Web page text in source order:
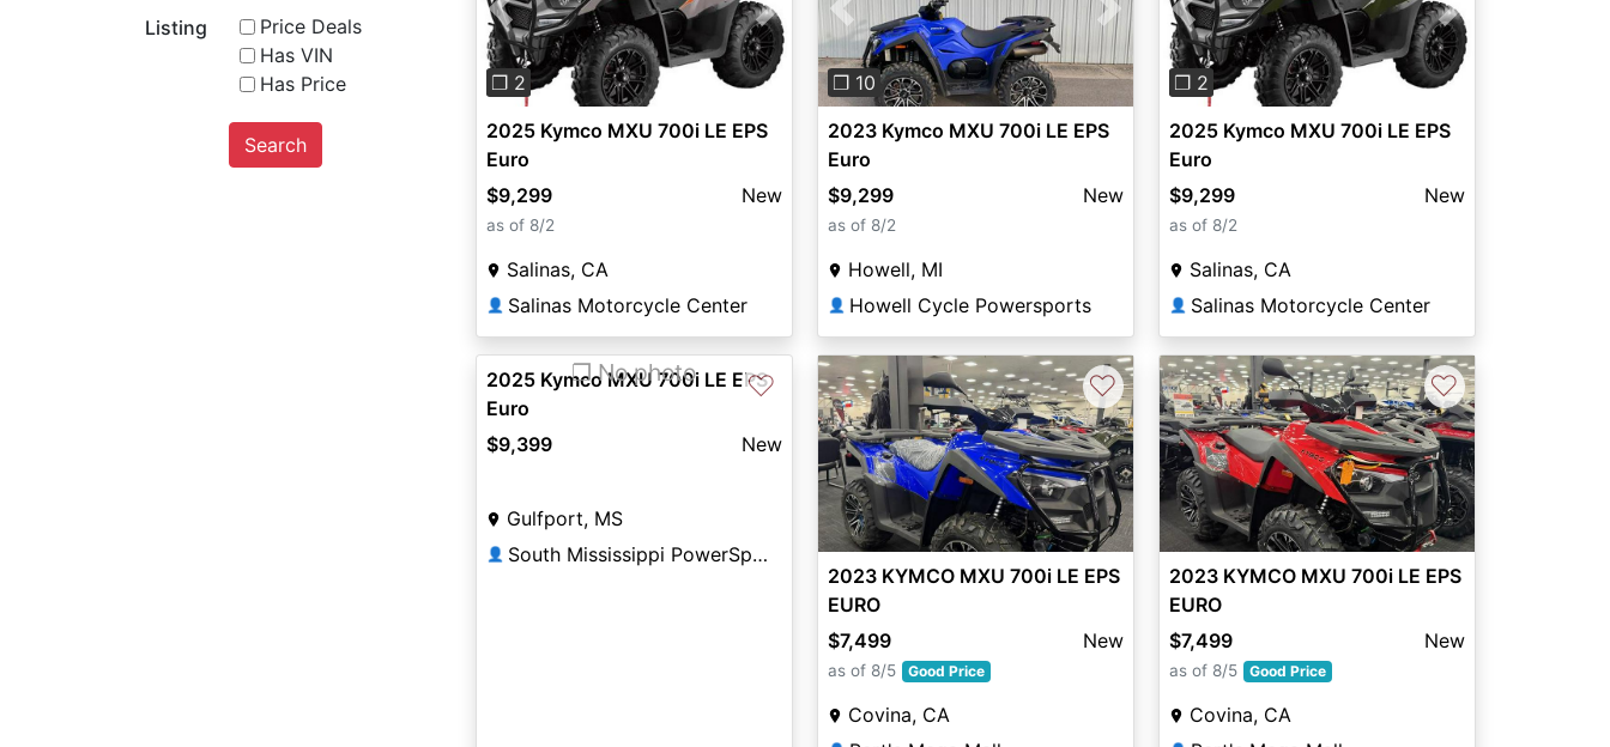
Listing
Price Deals
Has VIN
Has Price
Search
Previous Next
❐ 2
2025 Kymco MXU 700i LE EPS
Euro
$9,299
New
as of 8/2
Salinas, CA
👤 Salinas Motorcycle Center
Previous Next
❐ 10
2023 Kymco MXU 700i LE EPS
Euro
$9,299
New
as of 8/2
Howell, MI
👤 Howell Cycle Powersports
Previous Next
❐ 2
2025 Kymco MXU 700i LE EPS
Euro
$9,299
New
as of 8/2
Salinas, CA
👤 Salinas Motorcycle Center
❐ No photo ♡
2025 Kymco MXU 700i LE EPS
Euro
$9,399
New
Gulfport, MS
👤 South Mississippi PowerSports
♡
2023 KYMCO MXU 700i LE EPS
EURO
$7,499
New
as of 8/5 Good Price
Covina, CA
♡
2023 KYMCO MXU 700i LE EPS
EURO
$7,499
New
as of 8/5 Good Price
Covina, CA